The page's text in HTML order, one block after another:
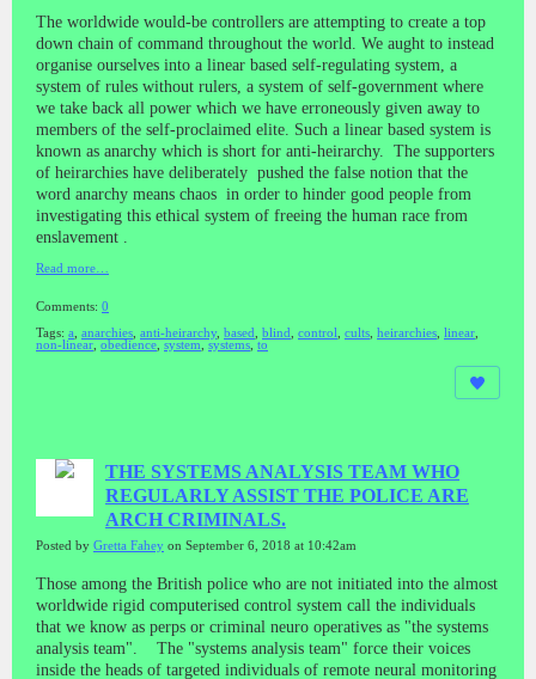
The worldwide would-be controllers are attempting to create a top
down chain of command throughout the world. We aught to instead
organise ourselves into a linear based self-regulating system, a
system of rules without rulers, a system of self-government where
we take back all power which we have erroneously given away to
members of the self-proclaimed elite. Such a linear based system is
known as anarchy which is short for anti-heirarchy. The supporters
of heirarchies have deliberately pushed the false notion that the
word anarchy means chaos in order to hinder good people from
investigating this ethical system of freeing the human race from
enslavement .
Read more…
Comments: 0
Tags: a anarchies anti-heirarchy, based blind control cults heirarchies linear
non-linear obedience system systems to
THE SYSTEMS ANALYSIS TEAM WHO
REGULARLY ASSIST THE POLICE ARE
ARCH CRIMINALS.
Posted by Gretta Fahey on September 6, 2018 at 10:42am
Those among the British police who are not initiated into the almost
worldwide rigid computerised control system call the individuals
that we know as perps or criminal neuro operatives as "the systems
analysis team". The "systems analysis team" force their voices
inside the heads of targeted individuals of remote neural monitoring